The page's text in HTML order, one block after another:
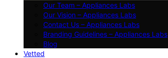
Our Team – Appliances Labs
Our Vision – Appliances Labs
Contact Us – Appliances Labs
Branding Guidelines – Appliances Labs
Blog
Vetted